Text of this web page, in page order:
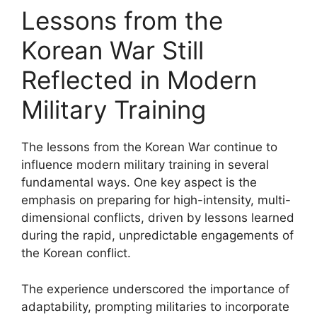
Lessons from the
Korean War Still
Reflected in Modern
Military Training
The lessons from the Korean War continue to
influence modern military training in several
fundamental ways. One key aspect is the
emphasis on preparing for high-intensity, multi-
dimensional conflicts, driven by lessons learned
during the rapid, unpredictable engagements of
the Korean conflict.
The experience underscored the importance of
adaptability, prompting militaries to incorporate